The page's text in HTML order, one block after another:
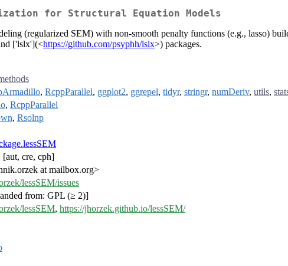
for Structural Equation Models
(regularized SEM) with non-smooth penalty functions (e.g., lasso)
['lslx'](<https://github.com/psyphh/lslx>) packages.
, RcppParallel, ggplot2, ggrepel, tidyr, stringr, numDeriv, utils,
, RcppParallel
, Rsolnp
[aut, cre, cph]
at mailbox.org>
lessSEM/issues
from: GPL (≥ 2)]
lessSEM, https://jhorzek.github.io/lessSEM/